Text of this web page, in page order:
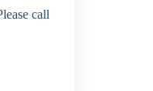
call